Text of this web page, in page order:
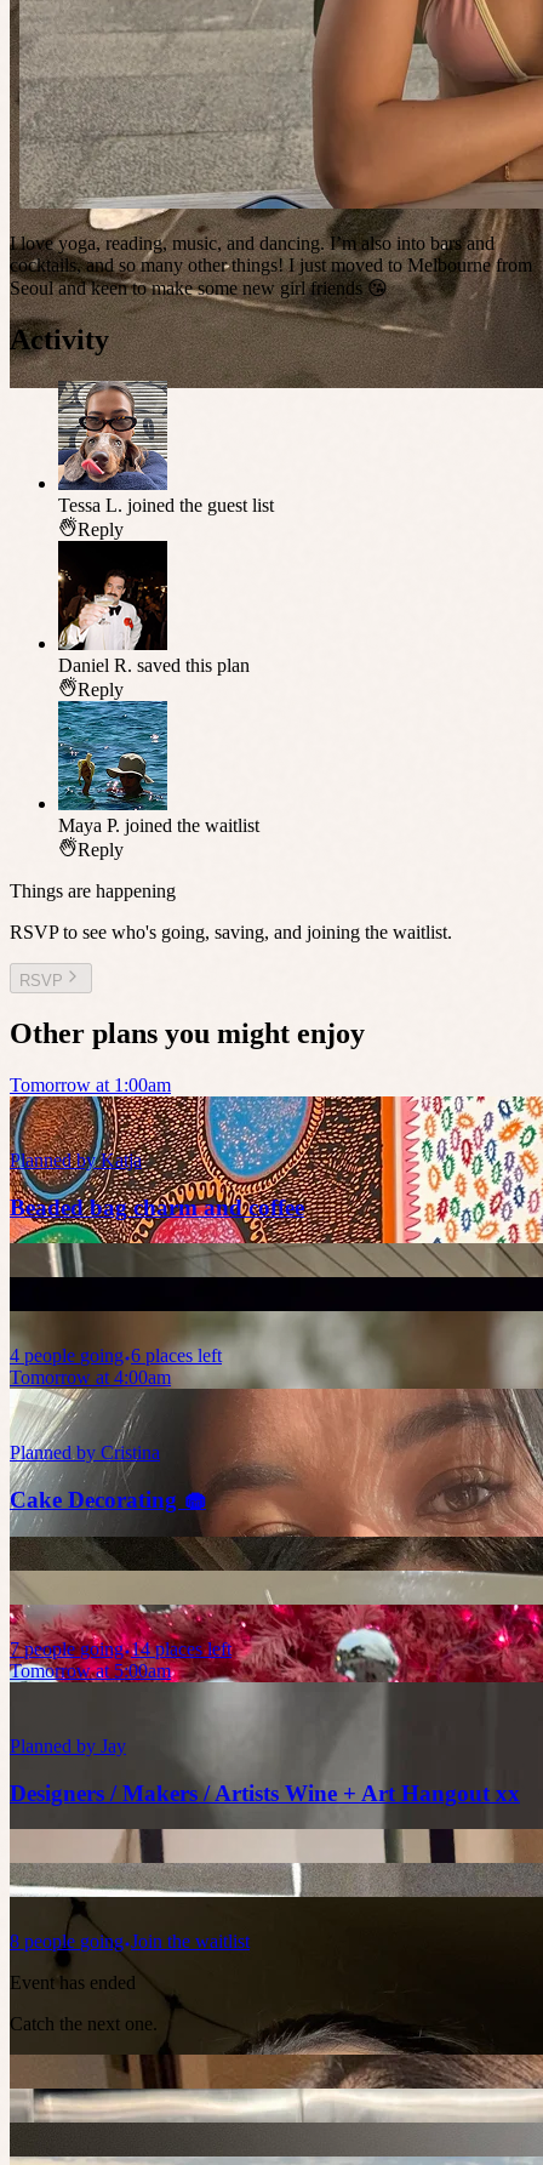
I love yoga, reading, music, and dancing. I’m also into bars and
cocktails, and so many other things! I just moved to Melbourne from
Seoul and keen to make some new girl friends 😘
Activity
Tessa L. joined the guest list
Reply
Daniel R. saved this plan
Reply
Maya P. joined the waitlist
Reply
Things are happening
RSVP to see who's going, saving, and joining the waitlist.
RSVP
Other plans you might enjoy
Tomorrow at 1:00am
Planned byKatja
Beaded bag charm and coffee
4 people going 6 places left
Tomorrow at 4:00am
Planned by Cristina
Cake Decorating 🧁
7 people going 14 places left
Tomorrow at 5:00am
Planned by Jay
Designers / Makers / Artists Wine + Art Hangout xx
8 people going Join the waitlist
Event has ended
Catch the next one.